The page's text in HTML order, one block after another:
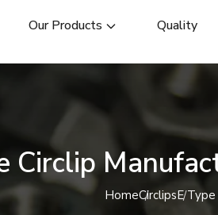
Our Products Quality
Circlip
HomeCirclipsE Type